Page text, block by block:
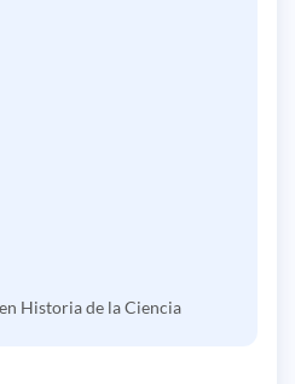
Historia de la Ciencia